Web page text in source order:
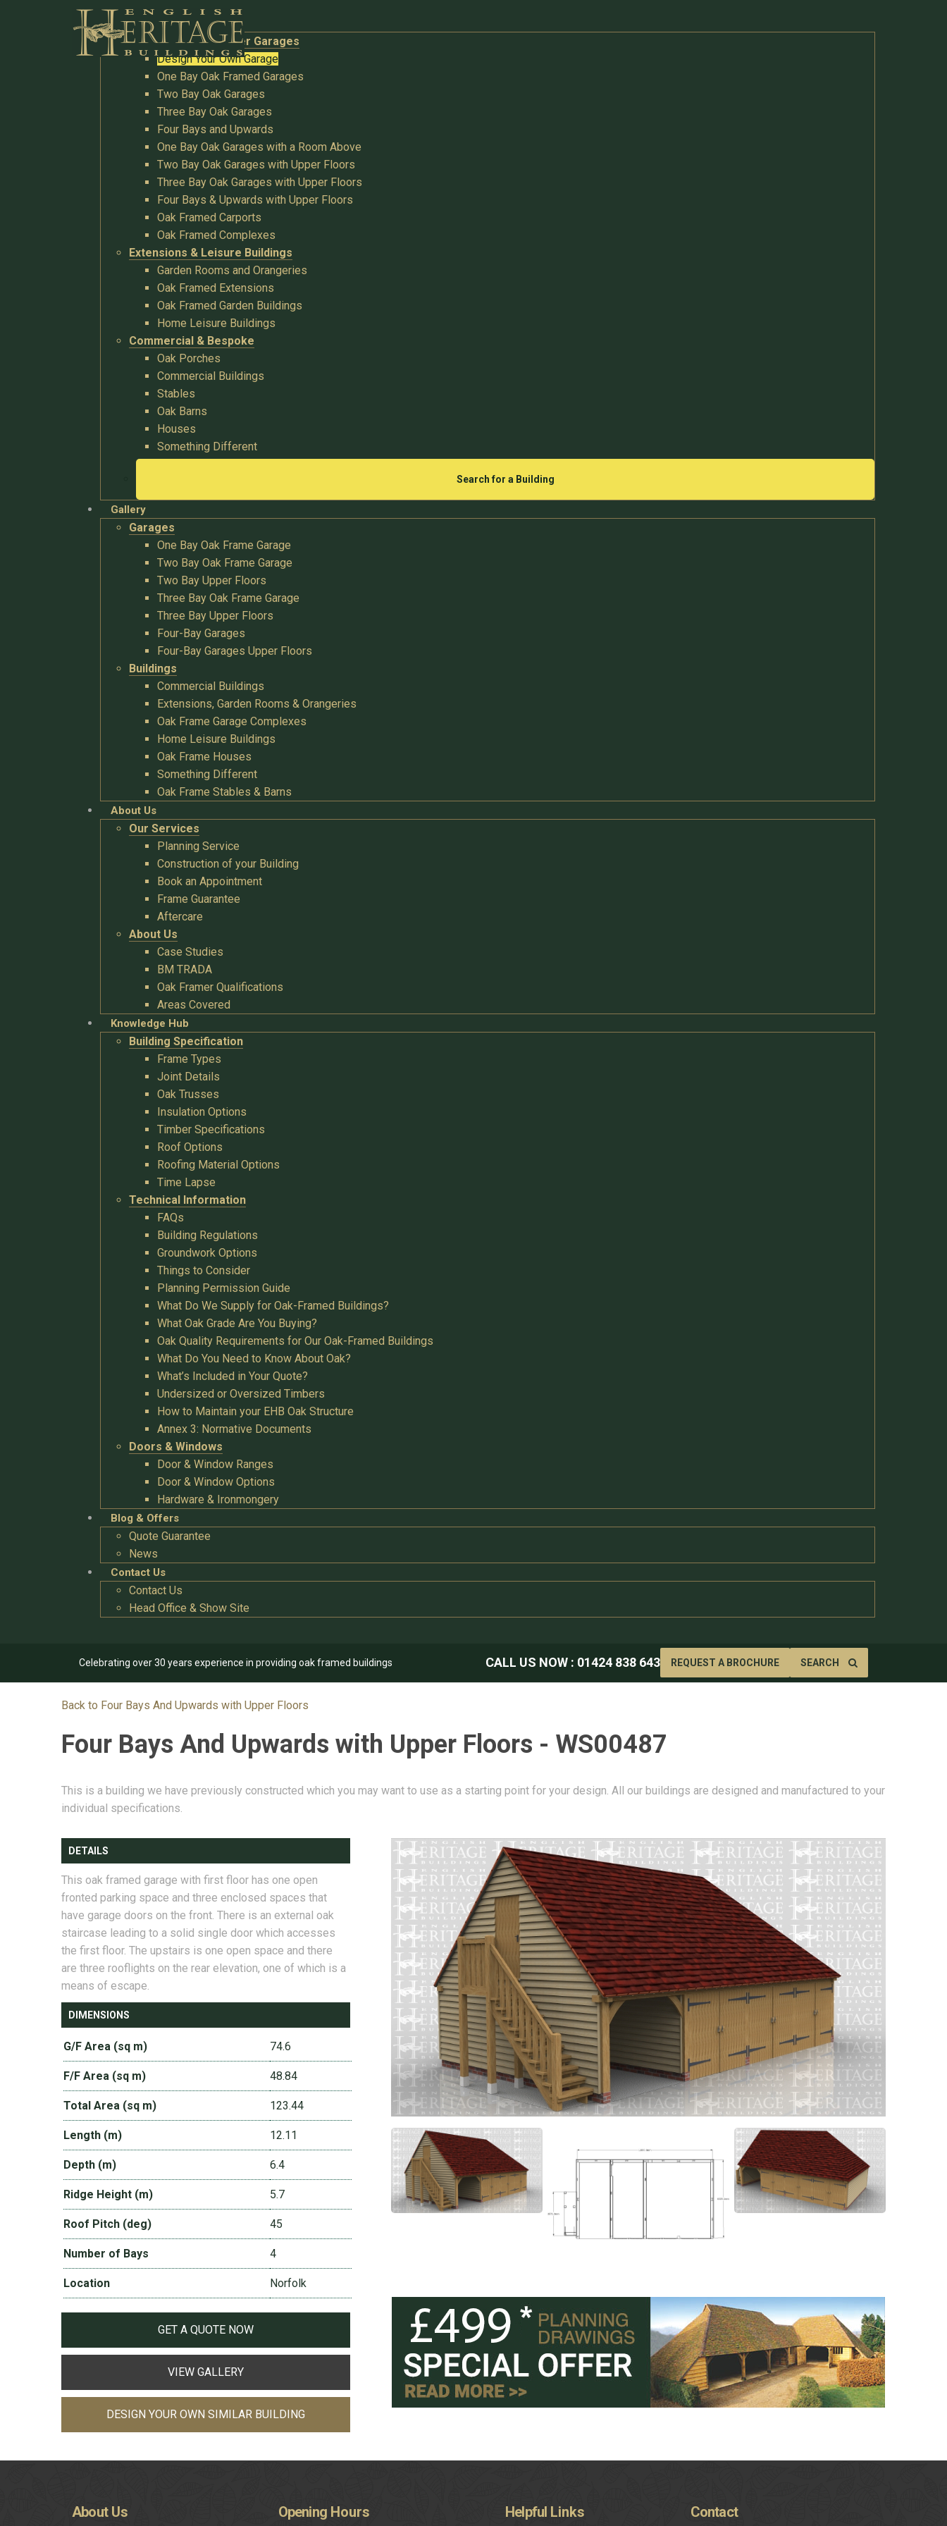
Buildings
Oak Garages & Timber Garages
Design Your Own Garage
One Bay Oak Framed Garages
Two Bay Oak Garages
Three Bay Oak Garages
Four Bays and Upwards
One Bay Oak Garages with a Room Above
Two Bay Oak Garages with Upper Floors
Three Bay Oak Garages with Upper Floors
Four Bays & Upwards with Upper Floors
Oak Framed Carports
Oak Framed Complexes
Extensions & Leisure Buildings
Garden Rooms and Orangeries
Oak Framed Extensions
Oak Framed Garden Buildings
Home Leisure Buildings
Commercial & Bespoke
Oak Porches
Commercial Buildings
Stables
Oak Barns
Houses
Something Different
Search for a Building
Gallery
Garages
One Bay Oak Frame Garage
Two Bay Oak Frame Garage
Two Bay Upper Floors
Three Bay Oak Frame Garage
Three Bay Upper Floors
Four-Bay Garages
Four-Bay Garages Upper Floors
Buildings
Commercial Buildings
Extensions, Garden Rooms & Orangeries
Oak Frame Garage Complexes
Home Leisure Buildings
Oak Frame Houses
Something Different
Oak Frame Stables & Barns
About Us
Our Services
Planning Service
Construction of your Building
Book an Appointment
Frame Guarantee
Aftercare
About Us
Case Studies
BM TRADA
Oak Framer Qualifications
Areas Covered
Knowledge Hub
Building Specification
Frame Types
Joint Details
Oak Trusses
Insulation Options
Timber Specifications
Roof Options
Roofing Material Options
Time Lapse
Technical Information
FAQs
Building Regulations
Groundwork Options
Things to Consider
Planning Permission Guide
What Do We Supply for Oak-Framed Buildings?
What Oak Grade Are You Buying?
Oak Quality Requirements for Our Oak-Framed Buildings
What Do You Need to Know About Oak?
What’s Included in Your Quote?
Undersized or Oversized Timbers
How to Maintain your EHB Oak Structure
Annex 3: Normative Documents
Doors & Windows
Door & Window Ranges
Door & Window Options
Hardware & Ironmongery
Blog & Offers
Quote Guarantee
News
Contact Us
Contact Us
Head Office & Show Site
Celebrating over 30 years experience in providing oak framed buildings CALL US NOW : 01424 838 643 REQUEST A BROCHURE SEARCH
Back to Four Bays And Upwards with Upper Floors
Four Bays And Upwards with Upper Floors - WS00487
This is a building we have previously constructed which you may want to use as a starting point for your design. All our buildings are designed and manufactured to your
individual specifications.
DETAILS
This oak framed garage with first floor has one open
fronted parking space and three enclosed spaces that
have garage doors on the front. There is an external oak
staircase leading to a solid single door which accesses
the first floor. The upstairs is one open space and there
are three rooflights on the rear elevation, one of which is a
means of escape.
DIMENSIONS
G/F Area (sq m) 74.6
F/F Area (sq m) 48.84
Total Area (sq m) 123.44
Length (m) 12.11
Depth (m) 6.4
Ridge Height (m) 5.7
Roof Pitch (deg) 45
Number of Bays 4
Location Norfolk
GET A QUOTE NOW
VIEW GALLERY
DESIGN YOUR OWN SIMILAR BUILDING
AboutUs OpeningHours Helpful Links Contact